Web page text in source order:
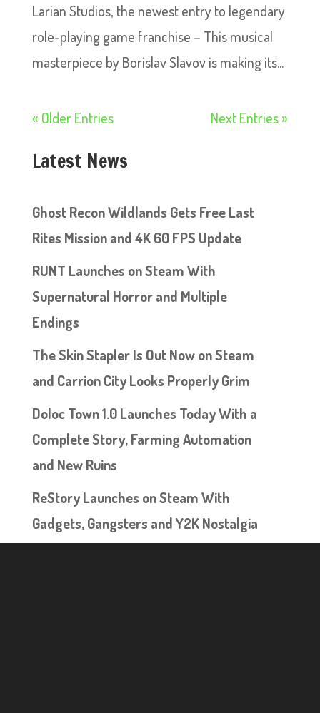
Larian Studios, the newest entry to legendary
role-playing game franchise – This musical
masterpiece by Borislav Slavov is making its...
« Older Entries Next Entries »
Latest News
Ghost Recon Wildlands Gets Free Last
Rites Mission and 4K 60 FPS Update
RUNT Launches on Steam With
Supernatural Horror and Multiple
Endings
The Skin Stapler Is Out Now on Steam
and Carrion City Looks Properly Grim
Doloc Town 1.0 Launches Today With a
Complete Story, Farming Automation
and New Ruins
ReStory Launches on Steam With
Gadgets, Gangsters and Y2K Nostalgia